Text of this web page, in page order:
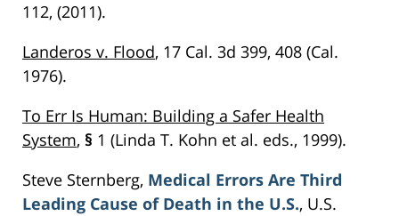
112, (2011).
Landeros v. Flood, 17 Cal. 3d 399, 408 (Cal.
1976).
To Err Is Human: Building a Safer Health
System, § 1 (Linda T. Kohn et al. eds., 1999).
Steve Sternberg, Medical Errors Are Third
Leading Cause of Death in the U.S., U.S.